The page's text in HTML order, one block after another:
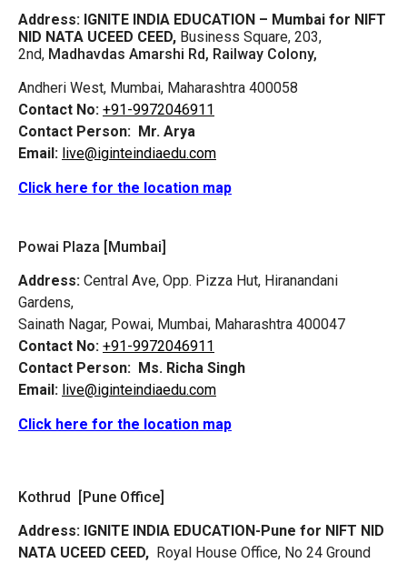
Address: IGNITE INDIA EDUCATION – Mumbai for NIFT
NID NATA UCEED CEED, Business Square, 203,
2nd, Madhavdas Amarshi Rd, Railway Colony,
Andheri West, Mumbai, Maharashtra 400058
Contact No: +91-9972046911
Contact Person: Mr. Arya
Email: live@iginteindiaedu.com
Click here for the location map
Powai Plaza [Mumbai]
Address: Central Ave, Opp. Pizza Hut, Hiranandani
Gardens,
Sainath Nagar, Powai, Mumbai, Maharashtra 400047
Contact No: +91-9972046911
Contact Person: Ms. Richa Singh
Email: live@iginteindiaedu.com
Click here for the location map
Kothrud [Pune Office]
Address: IGNITE INDIA EDUCATION-Pune for NIFT NID
NATA UCEED CEED, Royal House Office, No 24 Ground